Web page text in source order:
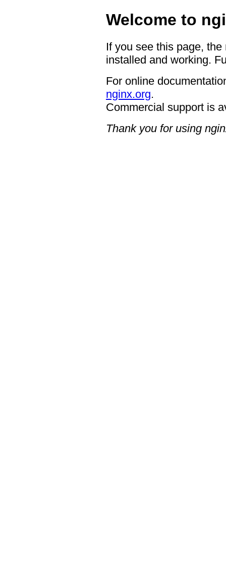
Welcome to
If you see this page,
installed and working.
For online
nginx.org.
Commercial support is
Thank you for using